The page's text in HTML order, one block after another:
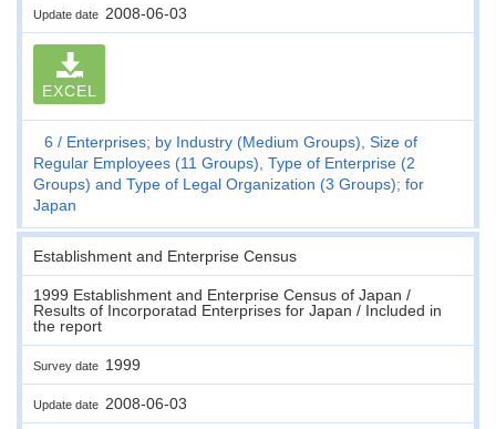
Update date 2008-06-03
EXCEL
6
Enterprises; by Industry (Medium Groups), Size of
Regular Employees (11 Groups), Type of Enterprise (2
Groups) and Type of Legal Organization (3 Groups); for
Japan
Establishment and Enterprise Census
1999 Establishment and Enterprise Census of Japan /
Results of Incorporatad Enterprises for Japan / Included in
the report
Survey date 1999
Update date 2008-06-03